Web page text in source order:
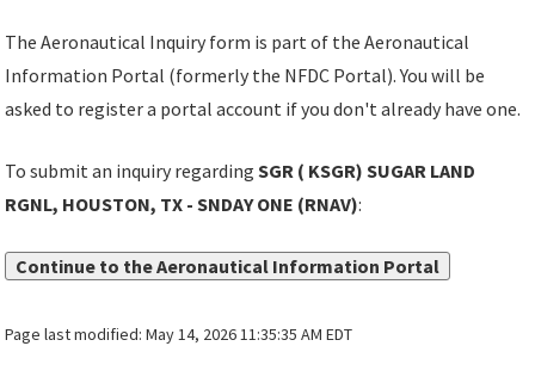
The Aeronautical Inquiry form is part of the Aeronautical
Information Portal (formerly the NFDC Portal). You will be
asked to register a portal account if you don't already have one.
To submit an inquiry regardingSGR ( KSGR) SUGAR LAND
RGNL, HOUSTON, TX - SNDAY ONE (RNAV):
Continue to the Aeronautical Information Portal
Page last modified:May 14, 2026 11:35:35 AM EDT